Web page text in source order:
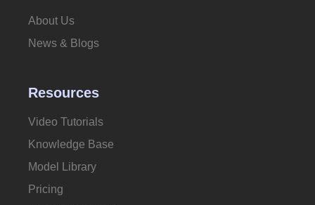
About Us
News & Blogs
Resources
Video Tutorials
Knowledge Base
Model Library
Pricing